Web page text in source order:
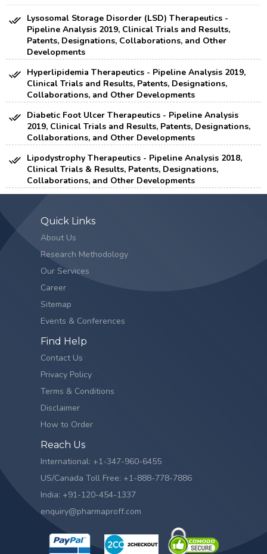
Lysosomal Storage Disorder (LSD) Therapeutics -
Pipeline Analysis 2019, Clinical Trials and Results,
Patents, Designations, Collaborations, and Other
Developments
Hyperlipidemia Therapeutics - Pipeline Analysis 2019,
Clinical Trials and Results, Patents, Designations,
Collaborations, and Other Developments
Diabetic Foot Ulcer Therapeutics - Pipeline Analysis
2019, Clinical Trials and Results, Patents, Designations,
Collaborations, and Other Developments
Lipodystrophy Therapeutics - Pipeline Analysis 2018,
Clinical Trials & Results, Patents, Designations,
Collaborations, and Other Developments
Quick Links
About Us
Research Methodology
Our Services
Career
Sitemap
Events & Conferences
Find Help
Contact Us
Privacy Policy
Terms & Conditions
Disclaimer
How to Order
Reach Us
International: +1-347-960-6455
US/Canada Toll Free: +1-888-778-7886
India: +91-120-454-1337
enquiry@pharmaproff.com